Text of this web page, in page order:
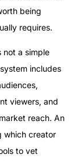
being
requires.
not a simple
includes
viewers, and
reach. An
which creator
to vet